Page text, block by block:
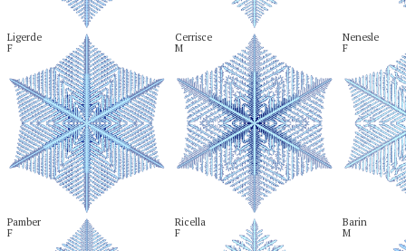
Ligerde
F
Cerrisce
M
Nenesle
F
Pamber
F
Ricella
F
Barin
M